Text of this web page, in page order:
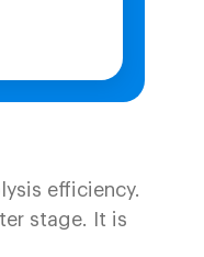
efficiency.
stage. It is